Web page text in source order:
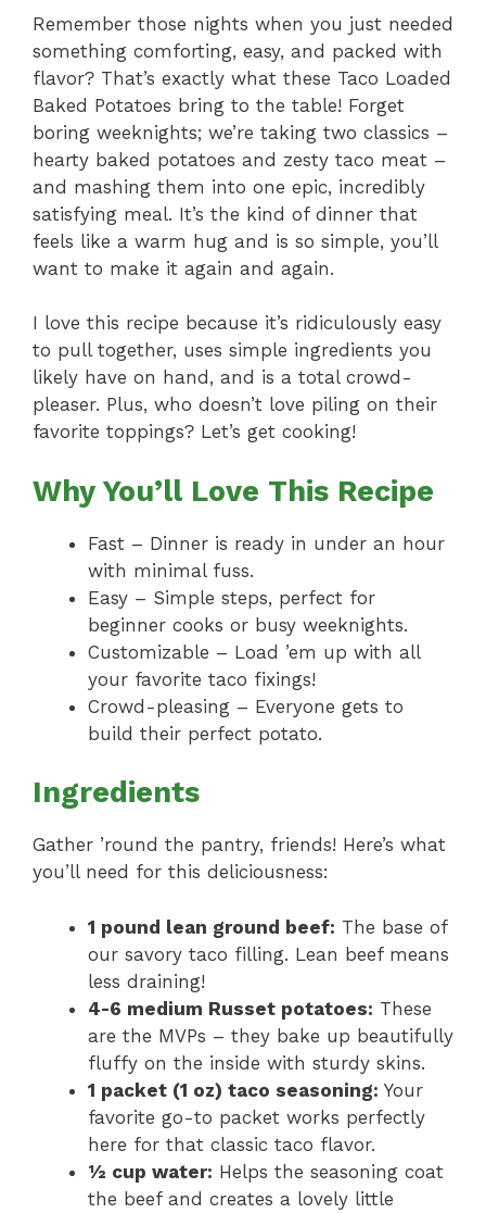
Remember those nights when you just needed
something comforting, easy, and packed with
flavor? That’s exactly what these Taco Loaded
Baked Potatoes bring to the table! Forget
boring weeknights; we’re taking two classics –
hearty baked potatoes and zesty taco meat –
and mashing them into one epic, incredibly
satisfying meal. It’s the kind of dinner that
feels like a warm hug and is so simple, you’ll
want to make it again and again.
I love this recipe because it’s ridiculously easy
to pull together, uses simple ingredients you
likely have on hand, and is a total crowd-
pleaser. Plus, who doesn’t love piling on their
favorite toppings? Let’s get cooking!
Why You’ll Love This Recipe
Fast – Dinner is ready in under an hour
with minimal fuss.
Easy – Simple steps, perfect for
beginner cooks or busy weeknights.
Customizable – Load ’em up with all
your favorite taco fixings!
Crowd-pleasing – Everyone gets to
build their perfect potato.
Ingredients
Gather ’round the pantry, friends! Here’s what
you’ll need for this deliciousness:
1 pound lean ground beef: The base of
our savory taco filling. Lean beef means
less draining!
4-6 medium Russet potatoes: These
are the MVPs – they bake up beautifully
fluffy on the inside with sturdy skins.
1 packet (1 oz) taco seasoning: Your
favorite go-to packet works perfectly
here for that classic taco flavor.
½ cup water: Helps the seasoning coat
the beef and creates a lovely little